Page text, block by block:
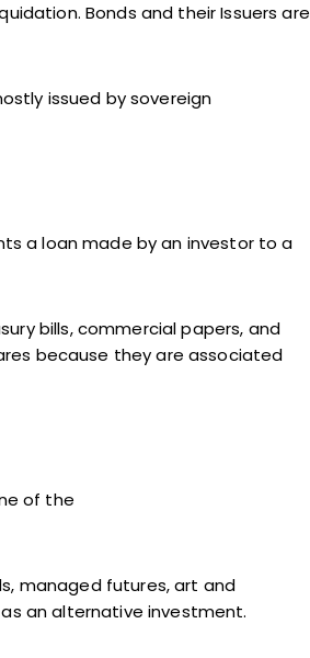
Bonds and their Issuers are
issued by sovereign
a loan made by an investor to a
bills, commercial papers, and
because they are associated
of the
managed futures, art and
an alternative investment.